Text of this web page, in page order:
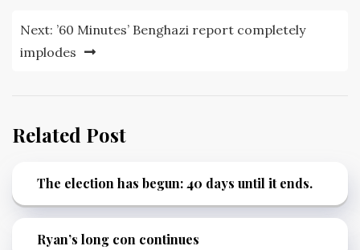
Next: ’60 Minutes’ Benghazi report completely
implodes
Related Post
The election has begun: 40 days until it ends.
Ryan’s long con continues